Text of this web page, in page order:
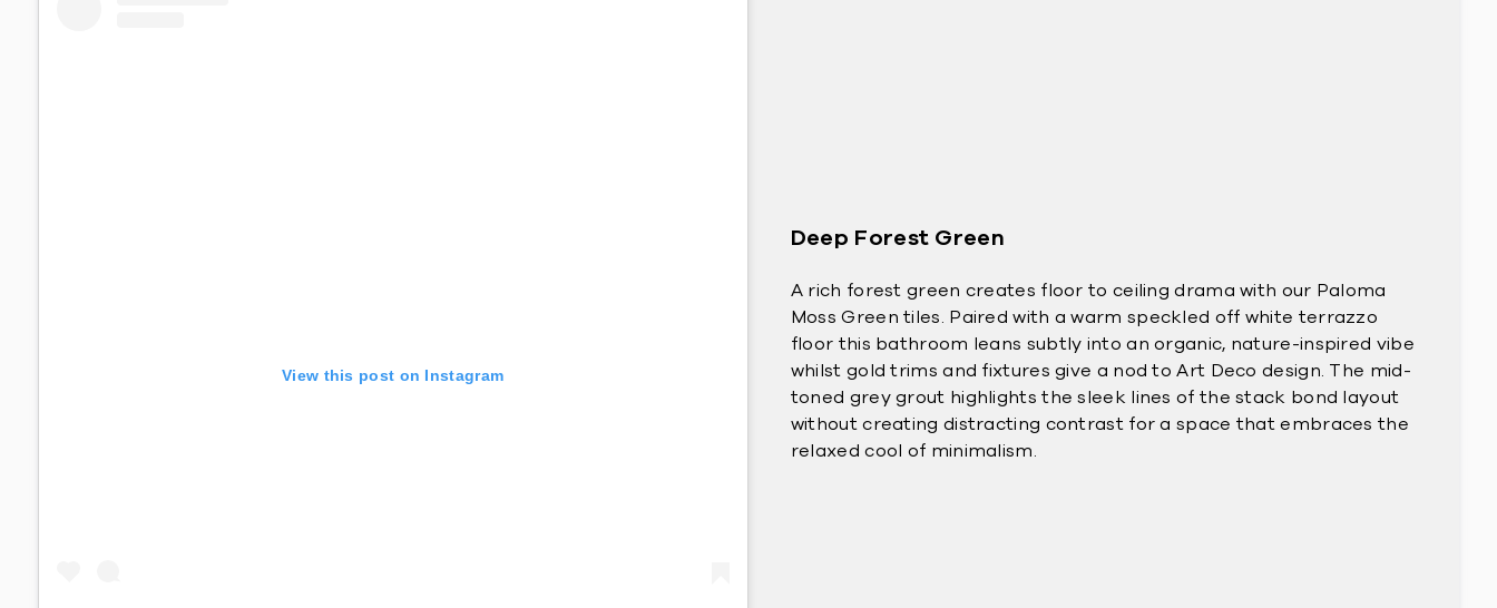
View this post on Instagram
Deep Forest Green
A rich forest green creates floor to ceiling drama with our Paloma
Moss Green tiles. Paired with a warm speckled off white terrazzo
floor this bathroom leans subtly into an organic, nature-inspired vibe
whilst gold trims and fixtures give a nod to Art Deco design. The mid-
toned grey grout highlights the sleek lines of the stack bond layout
without creating distracting contrast for a space that embraces the
relaxed cool of minimalism.